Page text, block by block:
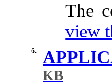
The
view
6.
KB